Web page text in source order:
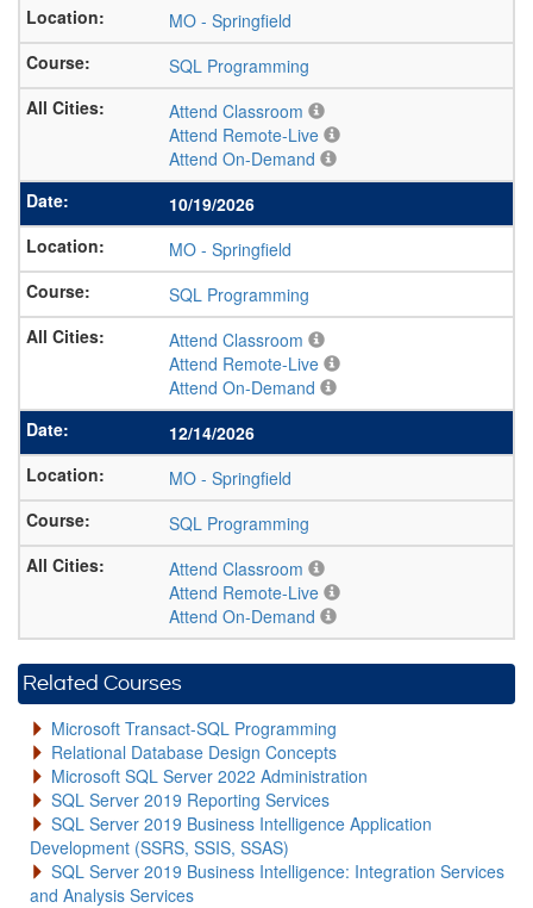
MO - Springfield
SQL Programming
Attend Classroom
Attend Remote-Live
Attend On-Demand
10/19/2026
MO - Springfield
SQL Programming
Attend Classroom
Attend Remote-Live
Attend On-Demand
12/14/2026
MO - Springfield
SQL Programming
Attend Classroom
Attend Remote-Live
Attend On-Demand
Related Courses
Microsoft Transact-SQL Programming
Relational Database Design Concepts
Microsoft SQL Server 2022 Administration
SQL Server 2019 Reporting Services
SQL Server 2019 Business Intelligence Application
Development (SSRS, SSIS, SSAS)
SQL Server 2019 Business Intelligence: Integration Services
and Analysis Services